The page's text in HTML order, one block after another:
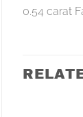
0.54 carat